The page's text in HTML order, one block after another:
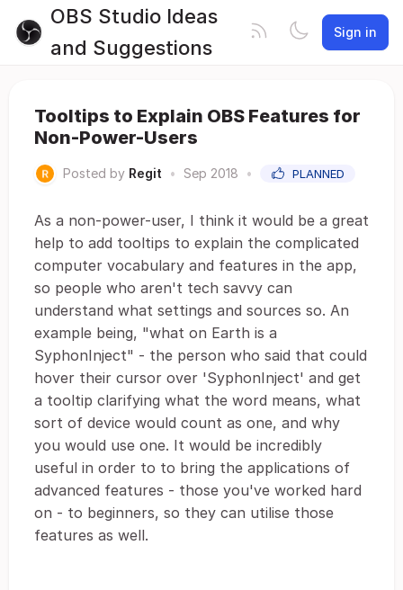
OBS Studio Ideas
and Suggestions
Sign in
Tooltips to Explain OBS Features for
Non-Power-Users
Posted by Regit • Sep 2018 • PLANNED
As a non-power-user, I think it would be a great
help to add tooltips to explain the complicated
computer vocabulary and features in the app,
so people who aren't tech savvy can
understand what settings and sources so. An
example being, "what on Earth is a
SyphonInject" - the person who said that could
hover their cursor over 'SyphonInject' and get
a tooltip clarifying what the word means, what
sort of device would count as one, and why
you would use one. It would be incredibly
useful in order to to bring the applications of
advanced features - those you've worked hard
on - to beginners, so they can utilise those
features as well.